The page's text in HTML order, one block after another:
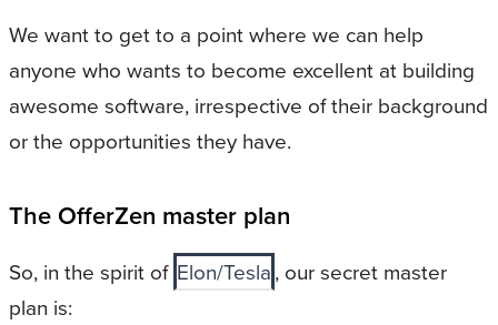
We want to get to a point where we can help
anyone who wants to become excellent at building
awesome software, irrespective of their background
or the opportunities they have.
The OfferZen master plan
So, in the spirit of Elon/Tesla, our secret master
plan is: